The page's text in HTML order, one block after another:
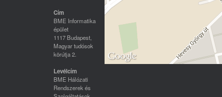
Cím
BME Informatika
épület
1117 Budapest,
Magyar tudósok
körútja 2.
Levélcím
BME Hálózati
Rendszerek és